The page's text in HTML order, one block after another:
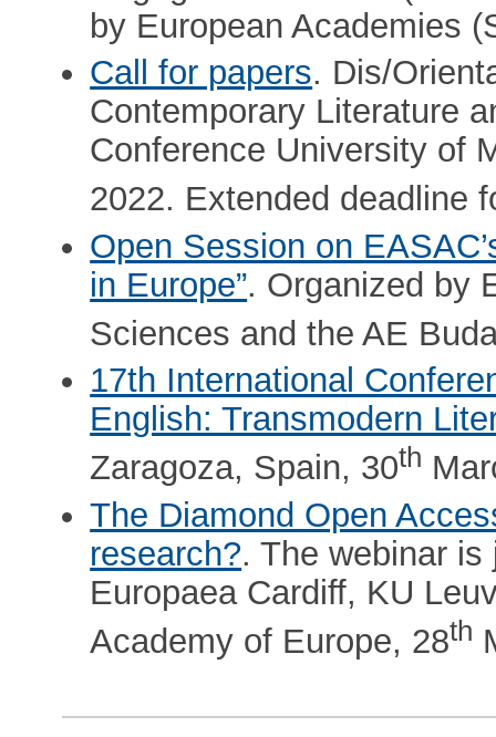
by European Academies
Call for papers. Dis/
Contemporary Literature
Conference University of
2022. Extended deadline
Open Session on
in Europe”. Organized by
Sciences and the AE
17th International
English: Transmodern
Zaragoza, Spain, 30th
The Diamond Open
research?. The webinar
Europaea Cardiff, KU
Academy of Europe, 28th